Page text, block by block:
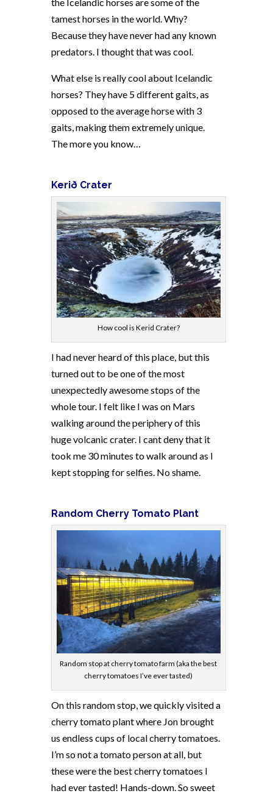
tamest horses in the world. Why?
Because they have never had any known
predators. I thought that was cool.
What else is really cool about Icelandic
horses? They have 5 different gaits, as
opposed to the average horse with 3
gaits, making them extremely unique.
The more you know…
Kerið Crater
How cool is Kerid Crater?
I had never heard of this place, but this
turned out to be one of the most
unexpectedly awesome stops of the
whole tour. I felt like I was on Mars
walking around the periphery of this
huge volcanic crater. I cant deny that it
took me 30 minutes to walk around as I
kept stopping for selfies. No shame.
Random Cherry Tomato Plant
Random stop at cherry tomato farm (aka the best
cherry tomatoes I’ve ever tasted)
On this random stop, we quickly visited a
cherry tomato plant where Jon brought
us endless cups of local cherry tomatoes.
I’m so not a tomato person at all, but
these were the best cherry tomatoes I
had ever tasted! Hands-down. So sweet